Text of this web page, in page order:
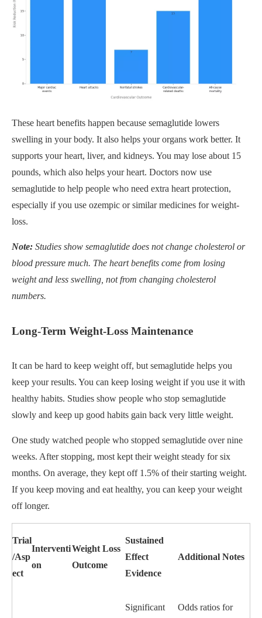
These heart benefits happen because semaglutide lowers
swelling in your body. It also helps your organs work better. It
supports your heart, liver, and kidneys. You may lose about 15
pounds, which also helps your heart. Doctors now use
semaglutide to help people who need extra heart protection,
especially if you use ozempic or similar medicines for weight-
loss.
Note: Studies show semaglutide does not change cholesterol or
blood pressure much. The heart benefits come from losing
weight and less swelling, not from changing cholesterol
numbers.
Long-Term Weight-Loss Maintenance
It can be hard to keep weight off, but semaglutide helps you
keep your results. You can keep losing weight if you use it with
healthy habits. Studies show people who stop semaglutide
slowly and keep up good habits gain back very little weight.
One study watched people who stopped semaglutide over nine
weeks. After stopping, most kept their weight steady for six
months. On average, they kept off 1.5% of their starting weight.
If you keep moving and eat healthy, you can keep your weight
off longer.
Trial
/Asp
ect
Interventi
on
Weight Loss
Outcome
Sustained
Effect
Evidence
Additional Notes
Significant
Odds ratios for